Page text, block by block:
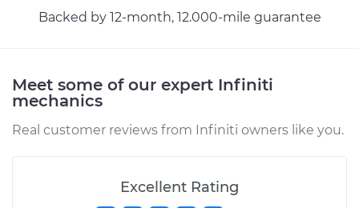
Backed by 12-month, 12.000-mile guarantee
Meet some of our expert Infiniti
mechanics
Real customer reviews from Infiniti owners like you.
Excellent Rating